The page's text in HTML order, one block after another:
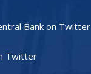
Bank on Twitter
Twitter